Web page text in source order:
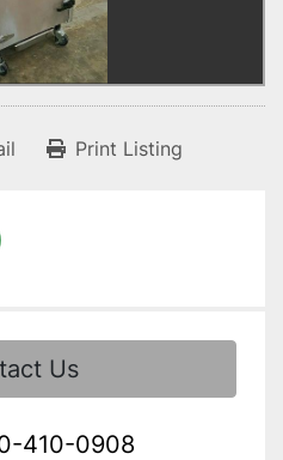
Print Listing
Us
410-0908